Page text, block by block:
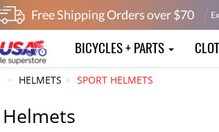
Free Shipping Orders over $70
BICYCLES + PARTS
HELMETS SPORT HELMETS